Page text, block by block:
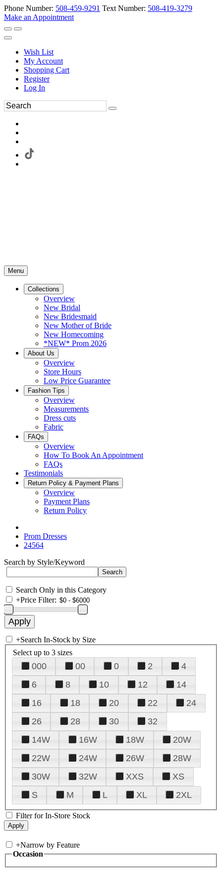
Phone Number: 508-459-9291 Text Number: 508-419-3279
Make an Appointment
Wish List
My Account
Shopping Cart
Register
Log In
Menu
Collections
Overview
New Bridal
New Bridesmaid
New Mother of Bride
New Homecoming
*NEW* Prom 2026
About Us
Overview
Store Hours
Low Price Guarantee
Fashion Tips
Overview
Measurements
Dress cuts
Fabric
FAQs
Overview
How To Book An Appointment
FAQs
Testimonials
Return Policy & Payment Plans
Overview
Payment Plans
Return Policy
Prom Dresses
24564
Search by Style/Keyword
Search Only in this Category
+Price Filter:
+Search In-Stock by Size
Select up to 3 sizes
000 00 0 2
4
6
8 10 12
14
16
18 20 22
24
26
28 30
32
14W
16W 18W
20W
22W
24W 26W
28W
30W
32W XXS
XS
S
M L XL 2XL
Filter for In-Store Stock
+Narrow by Feature
Occasion